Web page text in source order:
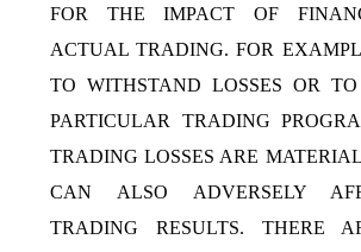
FOR THE IMPACT OF
ACTUAL TRADING. FOR
TO WITHSTAND LOSSES OR
PARTICULAR TRADING
TRADING LOSSES ARE
CAN ALSO ADVERSELY
TRADING RESULTS. THERE